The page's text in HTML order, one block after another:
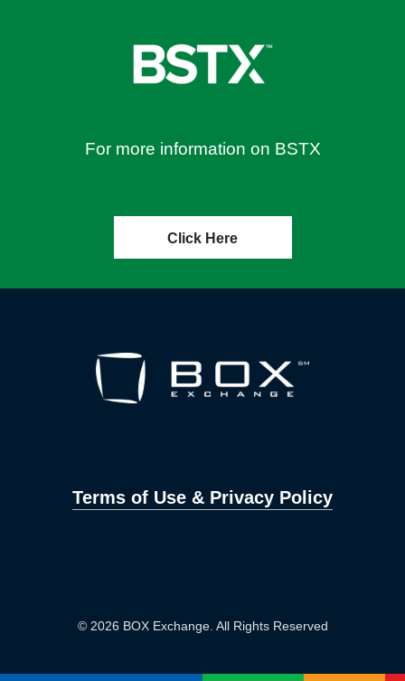
For more information on BSTX
Click Here
Terms of Use & Privacy Policy
© 2026 BOX Exchange. All Rights Reserved